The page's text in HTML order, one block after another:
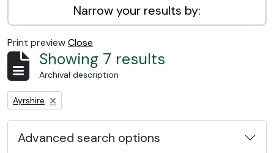
Narrow your results by:
Print previewClose
Showing 7 results
Archival description
Remove filter:
Ayrshire
Advanced search options